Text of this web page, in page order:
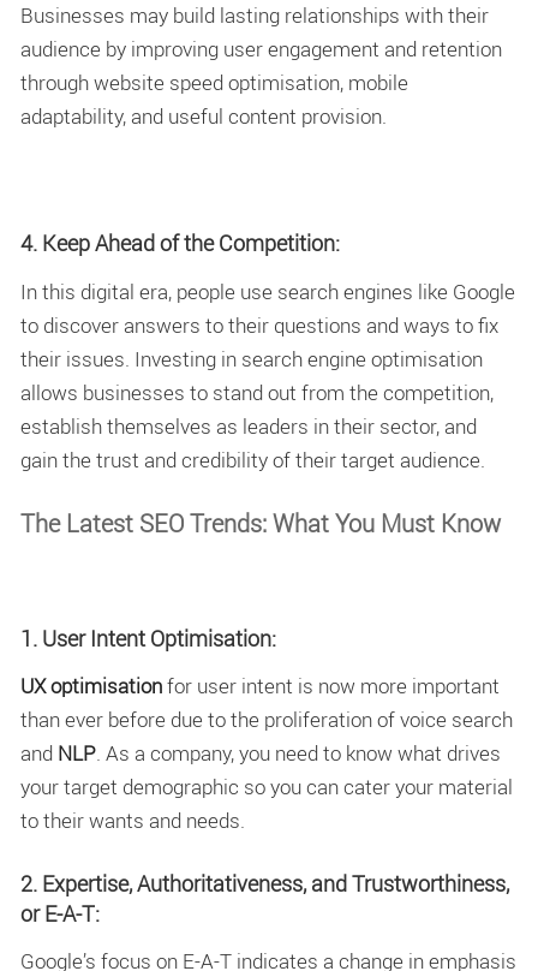
Businesses may build lasting relationships with their
audience by improving user engagement and retention
through website speed optimisation, mobile
adaptability, and useful content provision.
4. Keep Ahead of the Competition:
In this digital era, people use search engines like Google
to discover answers to their questions and ways to fix
their issues. Investing in search engine optimisation
allows businesses to stand out from the competition,
establish themselves as leaders in their sector, and
gain the trust and credibility of their target audience.
The Latest SEO Trends: What You Must Know
1. User Intent Optimisation:
UX optimisationfor user intent is now more important
than ever before due to the proliferation of voice search
and NLP. As a company, you need to know what drives
your target demographic so you can cater your material
to their wants and needs.
2. Expertise, Authoritativeness, and Trustworthiness,
or E-A-T:
Google’s focus on E-A-T indicates a change in emphasis